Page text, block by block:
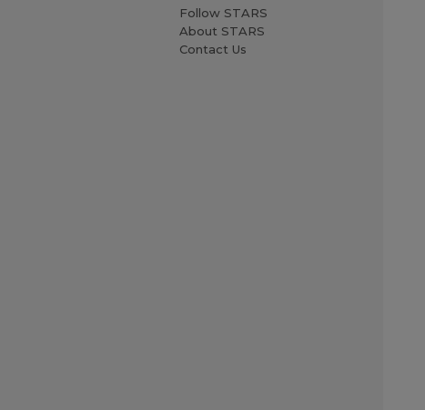
Follow STARS
About STARS
Contact Us